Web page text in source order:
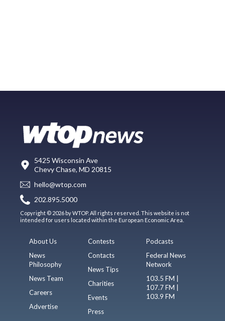
5425 Wisconsin Ave
Chevy Chase, MD 20815
hello@wtop.com
202.895.5000
Copyright © 2026 by WTOP. All rights reserved. This website is not
intended for users located within the European Economic Area.
About Us
News
Philosophy
News Team
Careers
Advertise
Contests
Contacts
News Tips
Charities
Events
Press
Podcasts
Federal News
Network
103.5 FM |
107.7 FM |
103.9 FM